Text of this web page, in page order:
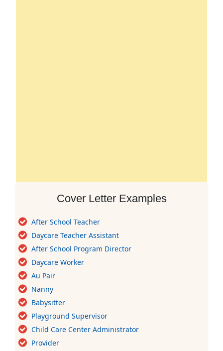
Cover Letter Examples
After School Teacher
Daycare Teacher Assistant
After School Program Director
Daycare Worker
Au Pair
Nanny
Babysitter
Playground Supervisor
Child Care Center Administrator
Provider